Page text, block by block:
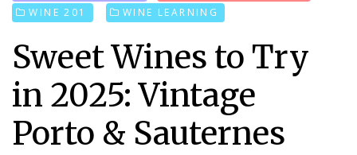
WINE 201
WINE LEARNING
Sweet Wines to Try
in 2025: Vintage
Porto & Sauternes